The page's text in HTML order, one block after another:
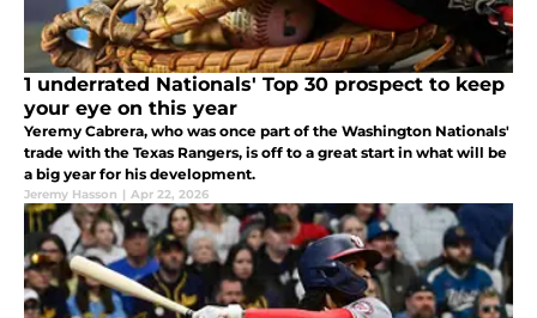
1 underrated Nationals' Top 30 prospect to keep
your eye on this year
Yeremy Cabrera, who was once part of the Washington Nationals'
trade with the Texas Rangers, is off to a great start in what will be
a big year for his development.
Jeremy Hasson | Apr 22, 2026